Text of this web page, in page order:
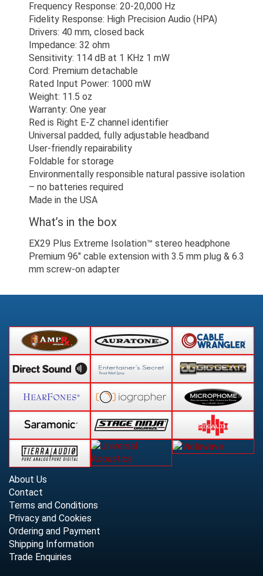
Frequency Response: 20-20,000 Hz
Fidelity Response: High Precision Audio (HPA)
Drivers: 40 mm, closed back
Impedance: 32 ohm
Sensitivity: 114 dB at 1 KHz 1 mW
Cord: Premium detachable
Rated Input Power: 1000 mW
Weight: 11.5 oz
Warranty: One year
Red is Right E-Z channel identifier
Universal padded, fully adjustable headband
User-friendly repairability
Foldable for storage
Environmentally responsible natural passive isolation
– no batteries required
Made in the USA
What’s in the box
EX29 Plus Extreme Isolation™ stereo headphone
Premium 96" cable extension with 3.5 mm plug & 6.3
mm screw-on adapter
About Us
Contact
Terms and Conditions
Privacy and Cookies
Ordering and Payment
Shipping Information
Trade Enquiries